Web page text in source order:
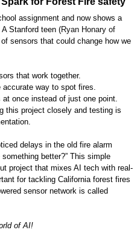
assignment and now shows a
Stanford teen (Ryan Honary of
sensors that could change how we
that work together.
accurate way to spot fires.
once instead of just one point.
this project closely and testing is
delays in the old fire alarm
better?” This simple
project that mixes AI tech with real-
for tackling California forest fires
sensor network is called
of AI!